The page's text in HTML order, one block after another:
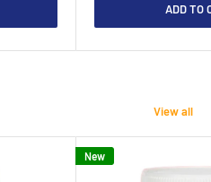
ADD TO
View all
New